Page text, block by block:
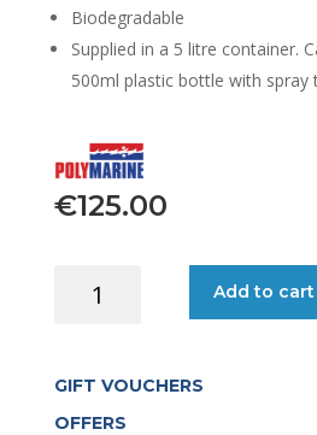
Biodegradable
Supplied in a 5 litre container.
500ml plastic bottle with spray
€125.00
BOAT
CAN
quantity
Add to cart
GIFT VOUCHERS
OFFERS